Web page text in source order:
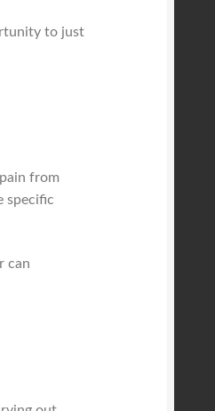
to just
from
specific
can